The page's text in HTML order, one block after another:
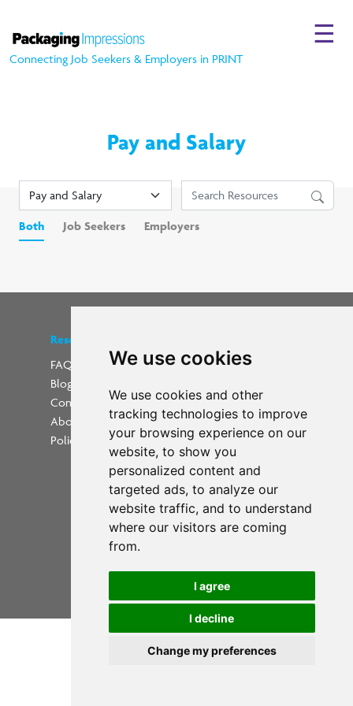
We use cookies
We use cookies and other
tracking technologies to improve
your browsing experience on our
website, to show you
personalized content and
targeted ads, to analyze our
website traffic, and to understand
where our visitors are coming
from.
I agree
I decline
Change my preferences
Connecting Job Seekers & Employers in PRINT
☰
Pay and Salary
Both Job Seekers Employers
Powered by
All rights reserved
Resources
FAQs
Blog
Contact
About Us
Policies
Update cookies preferences